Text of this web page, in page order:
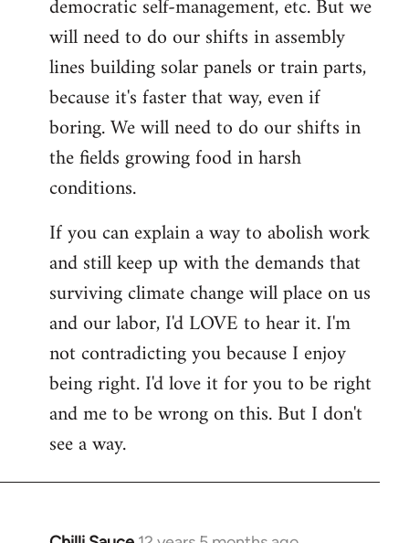
democratic self-management, etc. But we
will need to do our shifts in assembly
lines building solar panels or train parts,
because it's faster that way, even if
boring. We will need to do our shifts in
the fields growing food in harsh
conditions.
If you can explain a way to abolish work
and still keep up with the demands that
surviving climate change will place on us
and our labor, I'd LOVE to hear it. I'm
not contradicting you because I enjoy
being right. I'd love it for you to be right
and me to be wrong on this. But I don't
see a way.